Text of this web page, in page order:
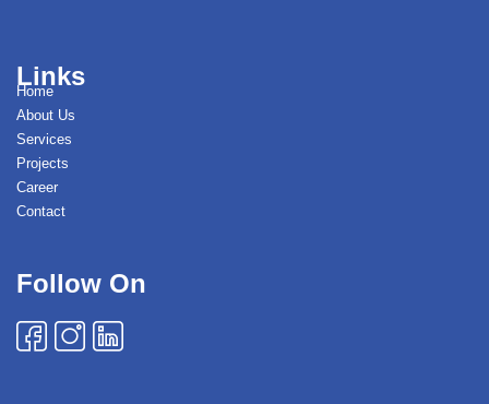
Links
Home
About Us
Services
Projects
Career
Contact
Follow On